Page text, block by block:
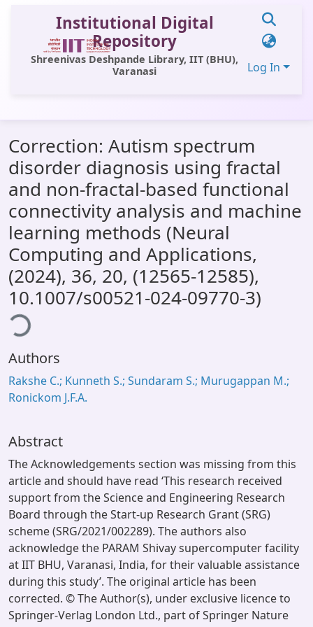
Institutional Digital
Repository
Shreenivas Deshpande Library, IIT (BHU),
Varanasi
Log In
All of DSpace
Statistics
Library Website
OPAC
Window (ERMS)
Contact Us
Correction: Autism spectrum
disorder diagnosis using fractal
and non-fractal-based functional
connectivity analysis and machine
learning methods (Neural
Computing and Applications,
(2024), 36, 20, (12565-12585),
10.1007/s00521-024-09770-3)
Authors
Rakshe C.; Kunneth S.; Sundaram S.; Murugappan M.;
Ronickom J.F.A.
Abstract
The Acknowledgements section was missing from this
article and should have read ‘This research received
support from the Science and Engineering Research
Board through the Start-up Research Grant (SRG)
scheme (SRG/2021/002289). The authors also
acknowledge the PARAM Shivay supercomputer facility
at IIT BHU, Varanasi, India, for their valuable assistance
during this study’. The original article has been
corrected. © The Author(s), under exclusive licence to
Springer-Verlag London Ltd., part of Springer Nature